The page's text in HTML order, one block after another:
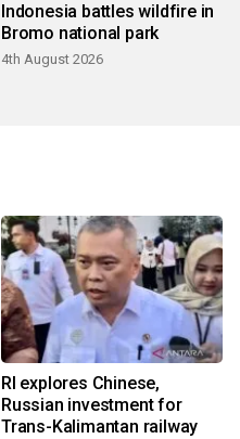
Indonesia battles wildfire in
Bromo national park
4th August 2026
RI explores Chinese,
Russian investment for
Trans-Kalimantan railway